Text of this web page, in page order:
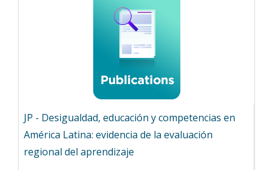
JP - Desigualdad, educación y competencias en
América Latina: evidencia de la evaluación
regional del aprendizaje